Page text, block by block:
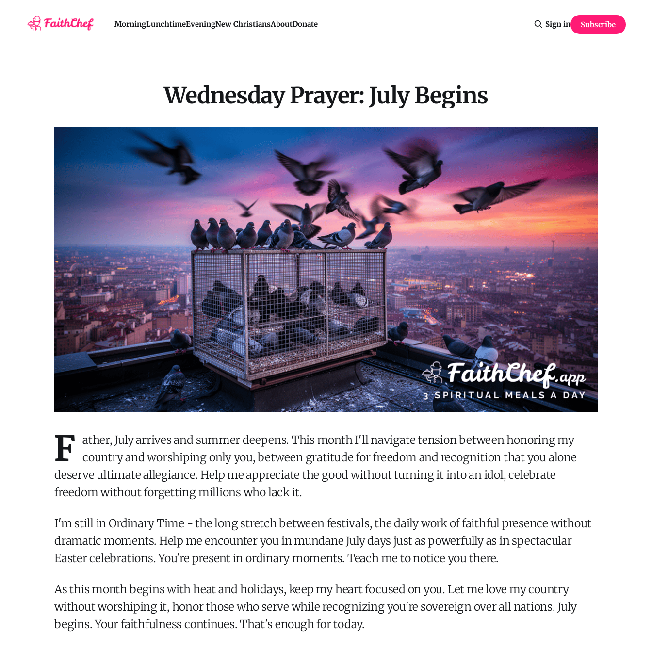
MorningLunchtimeEveningNew ChristiansAboutDonate Sign in Subscribe
Wednesday Prayer: July Begins
F ather, July arrives and summer deepens. This month I'll navigate tension between honoring my
country and worshiping only you, between gratitude for freedom and recognition that you alone
deserve ultimate allegiance. Help me appreciate the good without turning it into an idol, celebrate
freedom without forgetting millions who lack it.
I'm still in Ordinary Time - the long stretch between festivals, the daily work of faithful presence without
dramatic moments. Help me encounter you in mundane July days just as powerfully as in spectacular
Easter celebrations. You're present in ordinary moments. Teach me to notice you there.
As this month begins with heat and holidays, keep my heart focused on you. Let me love my country
without worshiping it, honor those who serve while recognizing you're sovereign over all nations. July
begins. Your faithfulness continues. That's enough for today.